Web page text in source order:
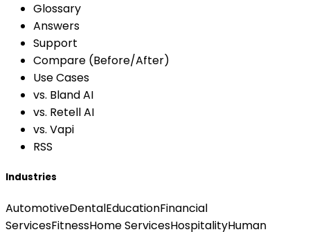
Glossary
Answers
Support
Compare (Before/After)
Use Cases
vs. Bland AI
vs. Retell AI
vs. Vapi
RSS
Industries
AutomotiveDentalEducationFinancial
ServicesFitnessHome ServicesHospitalityHuman